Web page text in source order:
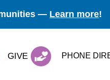
— Learn more!
GIVE PHONE